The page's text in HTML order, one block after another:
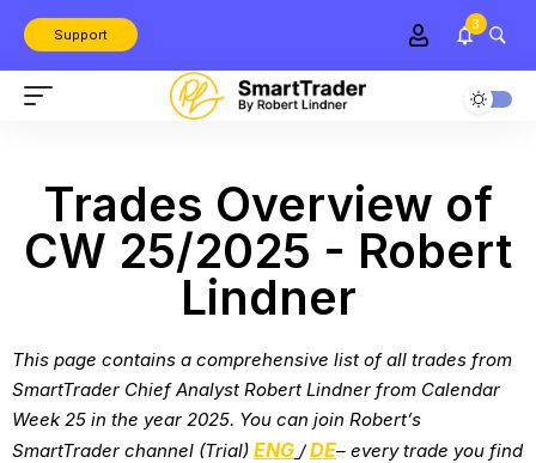
Support
3
Trades Overview of
CW 25/2025 - Robert
Lindner
This page contains a comprehensive list of all trades from
SmartTrader Chief Analyst Robert Lindner from Calendar
Week 25 in the year 2025. You can join Robert’s
SmartTrader channel (Trial) ENG /DE– every trade you find